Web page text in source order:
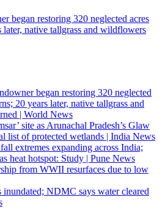
began restoring 320 neglected acres
native tallgrass and wildflowers
began restoring 320 neglected
20 years later, native tallgrass and
| World News
site as Arunachal Pradesh’s Glaw
list of protected wetlands | India News
extremes expanding across India;
heat hotspot: Study | Pune News
from WWII resurfaces due to low
inundated; NDMC says water cleared